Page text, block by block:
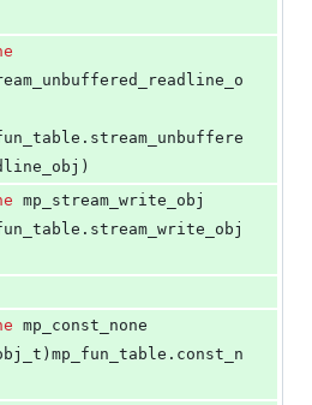
mp_stream_write_obj
mp_const_none